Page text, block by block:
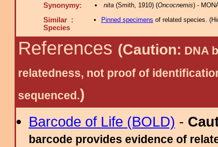
Synonymy: nita(Smith, 1910) (Oncocnemis) -
Similar :
Species
Pinned specimens of related species. (
References (Caution: DNA
relatedness, not proof of
sequenced.)
Barcode of Life (BOLD) -
barcode provides evidence of